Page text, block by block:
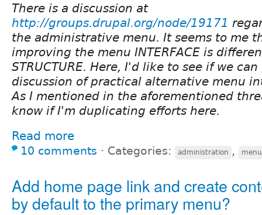
There is a discussion at
http://groups.drupal.org/node/19171
the administrative menu. It seems to me
improving the menu INTERFACE is
STRUCTURE. Here, I'd like to see if we
discussion of practical alternative menu
As I mentioned in the aforementioned
know if I'm duplicating efforts here.
Read more
10 comments ⋅ Categories: administration , menu
Add home page link and create
by default to the primary menu?